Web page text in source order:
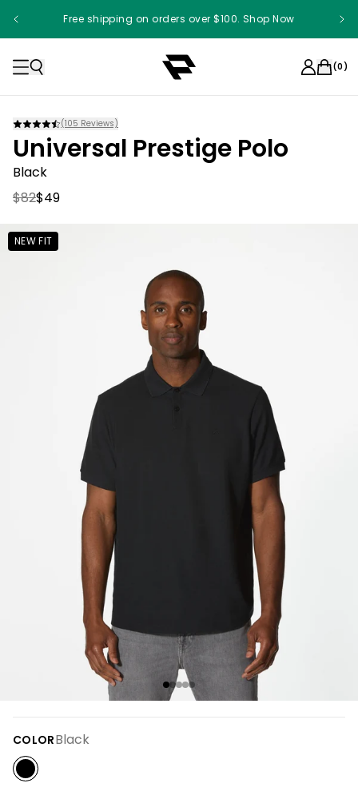
Free shipping on orders over $100. Shop Now
(0)
(105 Reviews)
Universal Prestige Polo
Black
$82$49
NEW FIT
COLORBlack